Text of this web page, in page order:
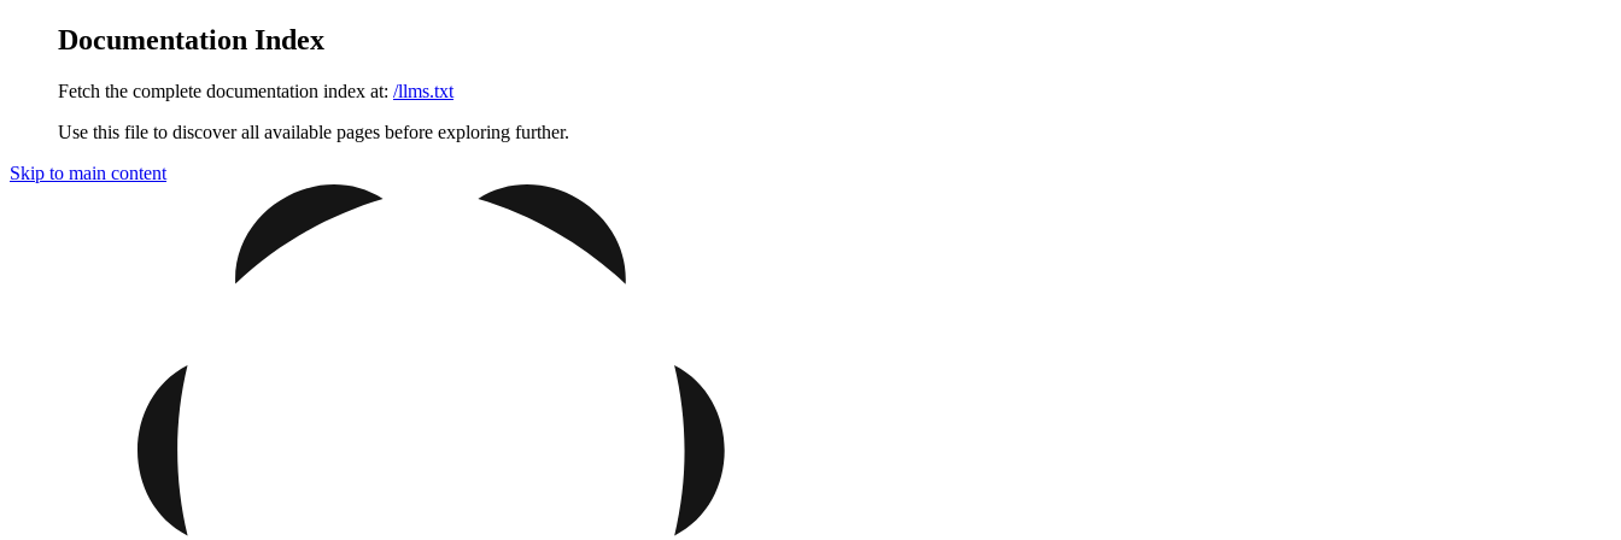
Documentation Index
Fetch the complete documentation index at: /llms.txt
Use this file to discover all available pages before exploring further.
Skip to main content